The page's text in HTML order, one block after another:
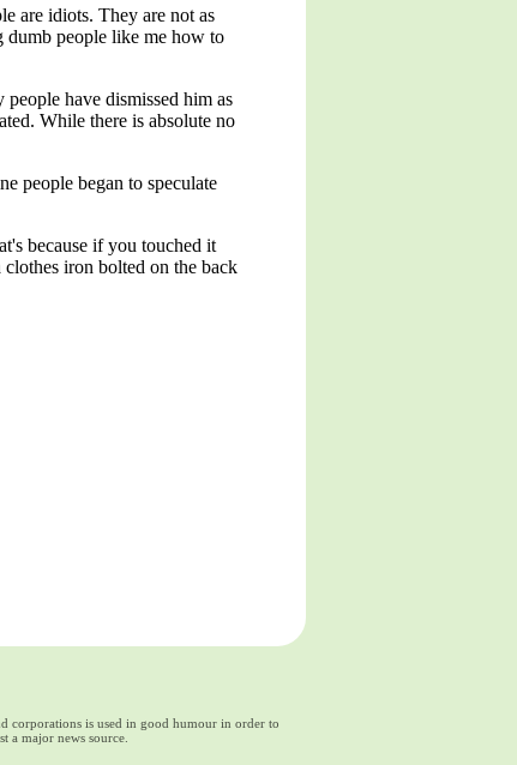
are idiots. They are not as
people like me how to
have dismissed him as
While there is absolute no
people began to speculate
because if you touched it
iron bolted on the back
corporations is used in good humour in order to
a major news source.